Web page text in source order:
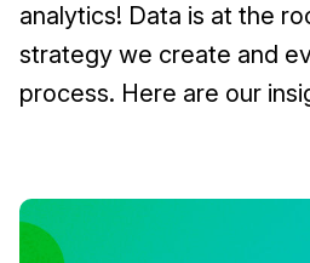
analytics! Data is at the
strategy we create and
process. Here are our